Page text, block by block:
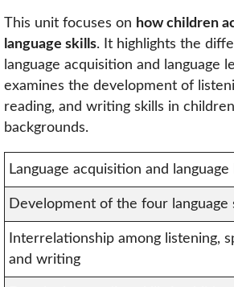
This unit focuses on how children
language skills. It highlights the
language acquisition and language
examines the development of
reading, and writing skills in
backgrounds.
Language acquisition and language
Development of the four language
Interrelationship among listening,
and writing